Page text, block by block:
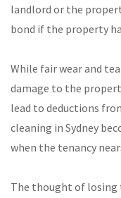
landlord or the
bond if the property
While fair wear and
damage to the
lead to deductions
cleaning in Sydney
when the tenancy
The thought of losing